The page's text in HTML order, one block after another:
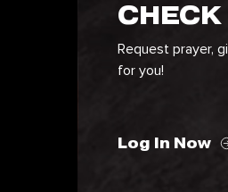
CHECK
Request prayer,
for you!
Log In Now